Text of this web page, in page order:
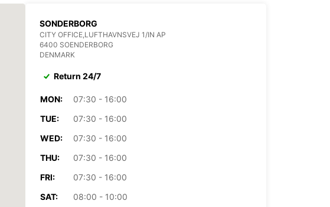
SONDERBORG
CITY OFFICE,LUFTHAVNSVEJ 1/IN AP
6400 SOENDERBORG
DENMARK
Return 24/7
MON:
07:30 - 16:00
TUE:
07:30 - 16:00
WED:
07:30 - 16:00
THU:
07:30 - 16:00
FRI:
07:30 - 16:00
SAT:
08:00 - 10:00